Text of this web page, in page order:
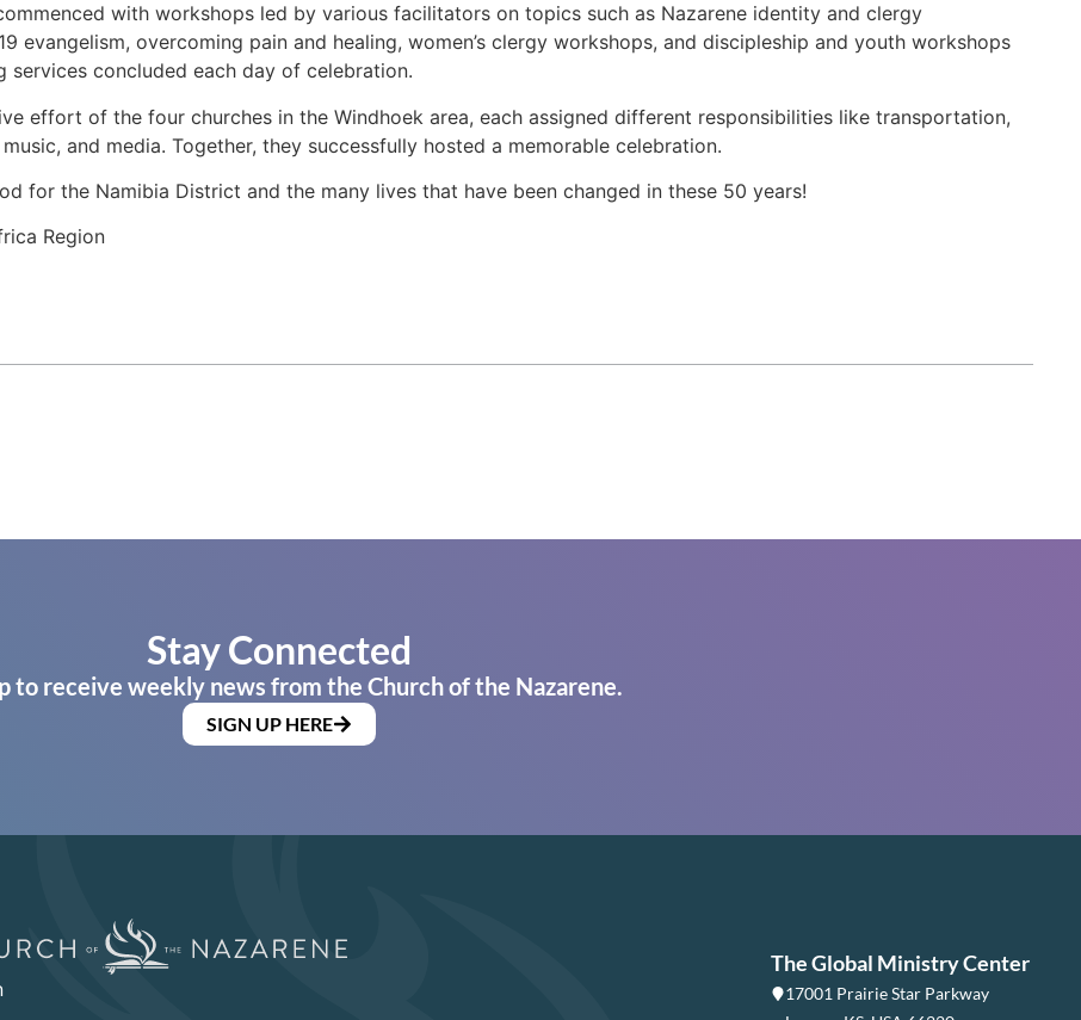
with workshops led by various facilitators on topics such as Nazarene identity and clergy
evangelism, overcoming pain and healing, women’s clergy workshops, and discipleship and youth workshops
services concluded each day of celebration.
effort of the four churches in the Windhoek area, each assigned different responsibilities like transportation,
and media. Together, they successfully hosted a memorable celebration.
for the Namibia District and the many lives that have been changed in these 50 years!
Region
Stay Connected
to receive weekly news from the Church of the Nazarene.
SIGN UP HERE
The Global Ministry Center
17001 Prairie Star Parkway